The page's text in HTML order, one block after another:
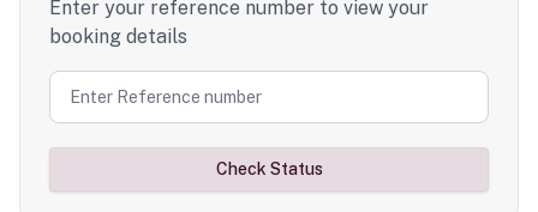
Enter your reference number to view your
booking details
Check Status